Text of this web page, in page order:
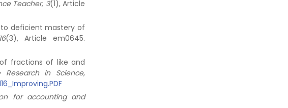
Teacher, 3(1), Article
to deficient mastery of
(3), Article em0645.
of fractions of like and
in Science,
for accounting and